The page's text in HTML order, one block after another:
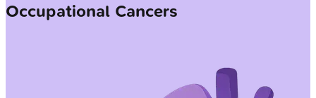
Occupational Cancers